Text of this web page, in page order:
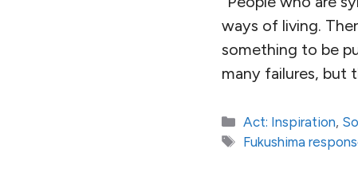
ways of living.
something to be
many failures, but
Categories
Act: Inspiration,
Tags
Fukushima